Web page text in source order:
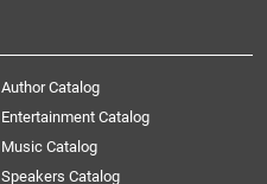
Author Catalog
Entertainment Catalog
Music Catalog
Speakers Catalog